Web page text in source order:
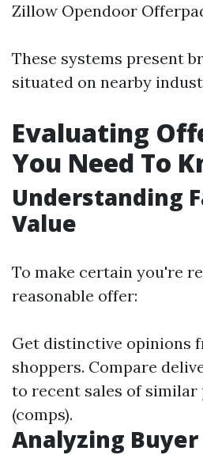
Zillow Opendoor
These systems present
situated on nearby
Evaluating
You Need To
Understanding
Value
To make certain you're
reasonable offer:
Get distinctive opinions
shoppers. Compare
to recent sales of
(comps).
Analyzing